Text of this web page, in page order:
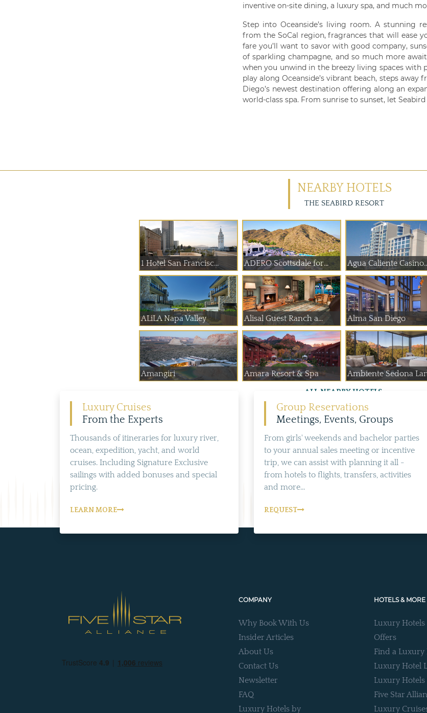
inventive on-site dining, a luxury spa, and much
Step into Oceanside’s living room. A stunning
from the SoCal region, fragrances that will ease
fare you’ll want to savor with good company,
of sparkling champagne, and so much more
when you unwind in the breezy living spaces with
play along Oceanside’s vibrant beach, steps
Diego’s newest destination offering along an
world-class spa. From sunrise to sunset, let
NEARBY HOTELS
THE SEABIRD RESORT
1 Hotel San Francisc... ADERO Scottsdale for... Agua Caliente
ALiLA Napa Valley Alisal Guest Ranch a... Alma San Diego
Amangiri Amara Resort & Spa Ambiente Sedona
ALL NEARBY HOTELS
Luxury Cruises
From the Experts
Thousands of itineraries for luxury river,
ocean, expedition, yacht, and world
cruises. Including Signature Exclusive
sailings with added bonuses and special
pricing.
LEARN MORE
Group Reservations
Meetings, Events, Groups
From girls' weekends and bachelor parties
to your annual sales meeting or incentive
trip, we can assist with planning it all -
from hotels to flights, transfers, activities
and more...
REQUEST
COMPANY
Why Book With Us
Insider Articles
About Us
Contact Us
Newsletter
FAQ
Luxury Hotels by
HOTELS & MORE
Luxury Hotels
Offers
Find a Luxury
Luxury Hotel
Luxury
Five Star
Luxury